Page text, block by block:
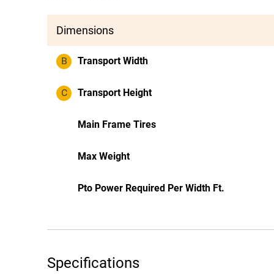
Dimensions
B Transport Width
C Transport Height
Main Frame Tires
Max Weight
Pto Power Required Per Width Ft.
Specifications